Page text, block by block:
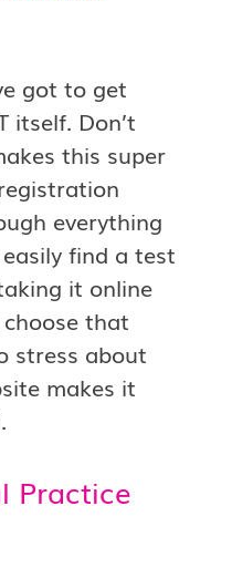
got to get
itself. Don’t
this super
everything
find a test
it online
that
stress about
makes it
Practice